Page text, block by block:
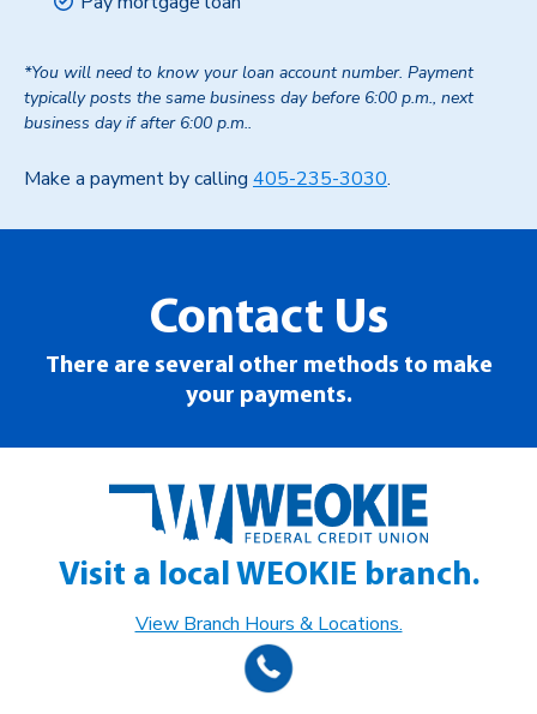
*You will need to know your loan account number. Payment
typically posts the same business day before 6:00 p.m., next
business day if after 6:00 p.m..
Make a payment by calling 405-235-3030.
Contact Us
There are several other methods to make
your payments.
Visit a local WEOKIE branch.
View Branch Hours & Locations.